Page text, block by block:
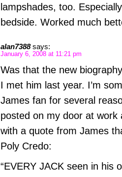
lampshades, too.
bedside. Worked much
alan7388 says:
January 6, 2008 at 11:21 pm
Was that the new
I met him last year. I’m
James fan for several
posted on my door at work
with a quote from James
Poly Credo:
“EVERY JACK seen in his